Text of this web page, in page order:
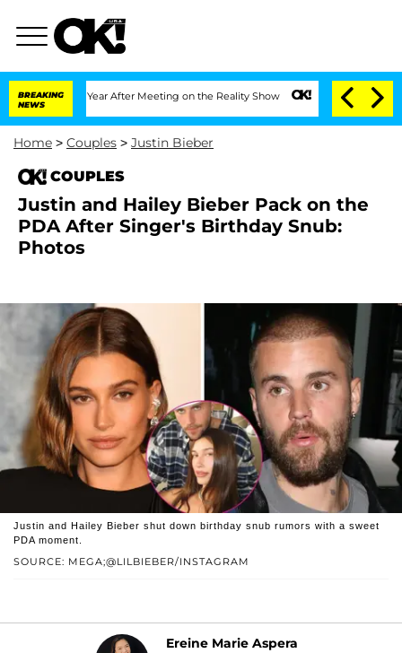
BREAKING
NEWS
Split 1 Year After Meeting on the Reality Show Senate Votes to Hold Dr.
Home > Couples > Justin Bieber
COUPLES
Justin and Hailey Bieber Pack on the
PDA After Singer's Birthday Snub:
Photos
SOURCE: MEGA;@LILBIEBER/INSTAGRAM
Justin and Hailey Bieber shut down birthday snub rumors with a sweet
PDA moment.
Ereine Marie Aspera